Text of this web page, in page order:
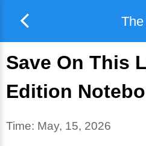
Save On This
Edition
Time: May, 15, 2026